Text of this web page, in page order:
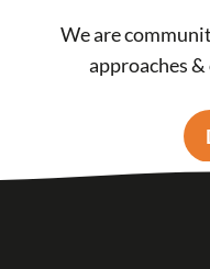
We are
approaches